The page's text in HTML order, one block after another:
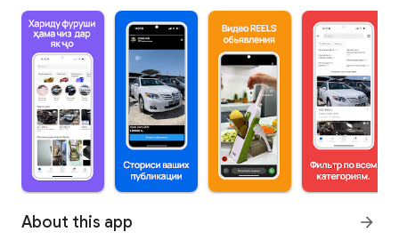
About this app arrow_forward